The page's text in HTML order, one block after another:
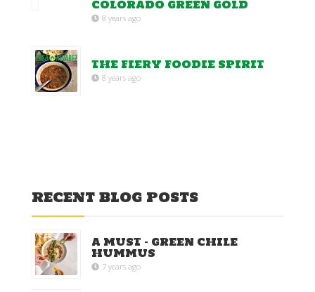
COLORADO GREEN GOLD
8 years ago
THE FIERY FOODIE SPIRIT
8 years ago
RECENT BLOG POSTS
A MUST – GREEN CHILE
HUMMUS
7 years ago